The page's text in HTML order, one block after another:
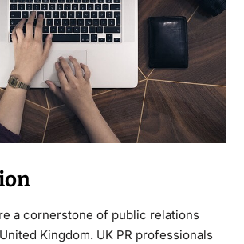
a cornerstone of public relations
Kingdom. UK PR professionals